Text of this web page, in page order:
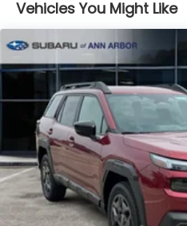
Brake Actuated Limited
Vehicles You Might Like